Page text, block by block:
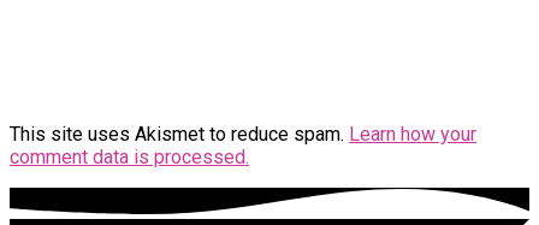
This site uses Akismet to reduce spam. Learn how your
comment data is processed.